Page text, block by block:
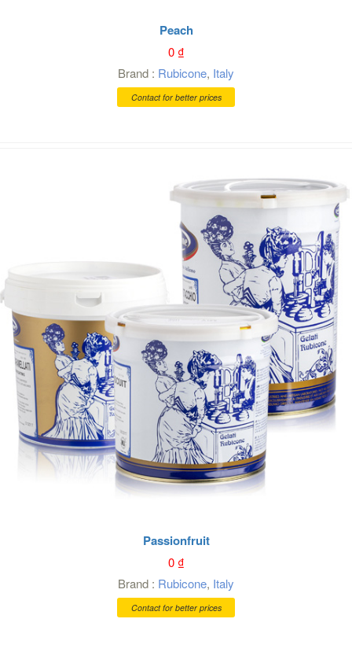
Peach
0₫
Brand : Rubicone, Italy
Contact for better prices
Passionfruit
0₫
Brand : Rubicone, Italy
Contact for better prices